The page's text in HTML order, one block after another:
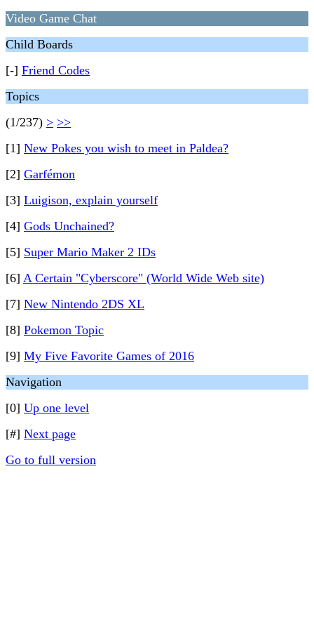
Video Game Chat
Child Boards
[-] Friend Codes
Topics
(1/237) > >>
[1] New Pokes you wish to meet in Paldea?
[2] Garfémon
[3] Luigison, explain yourself
[4] Gods Unchained?
[5] Super Mario Maker 2 IDs
[6] A Certain "Cyberscore" (World Wide Web site)
[7] New Nintendo 2DS XL
[8] Pokemon Topic
[9] My Five Favorite Games of 2016
Navigation
[0] Up one level
[#] Next page
Go to full version